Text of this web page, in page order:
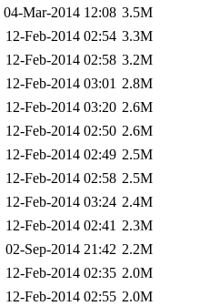
04-Mar-2014 12:08 3.5M
12-Feb-2014 02:54 3.3M
12-Feb-2014 02:58 3.2M
12-Feb-2014 03:01 2.8M
12-Feb-2014 03:20 2.6M
12-Feb-2014 02:50 2.6M
12-Feb-2014 02:49 2.5M
12-Feb-2014 02:58 2.5M
12-Feb-2014 03:24 2.4M
12-Feb-2014 02:41 2.3M
02-Sep-2014 21:42 2.2M
12-Feb-2014 02:35 2.0M
12-Feb-2014 02:55 2.0M